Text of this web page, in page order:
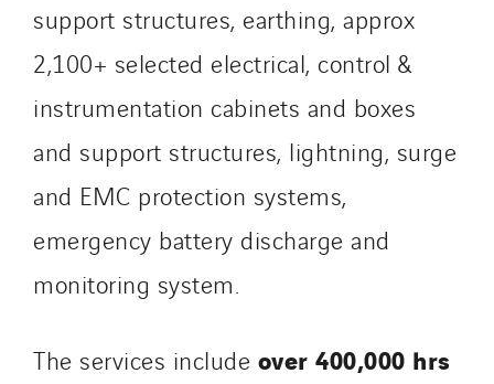
support structures, earthing, approx
2,100+ selected electrical, control &
instrumentation cabinets and boxes
and support structures, lightning, surge
and EMC protection systems,
emergency battery discharge and
monitoring system.
The services include over 400,000 hrs
Tunzini Maintenance Nucléaire
TUNZINI Nucléaire
Tunzini Paris
Tunzini Toulouse
Tunzini Troyes
Twyver
Uxello
Valentin